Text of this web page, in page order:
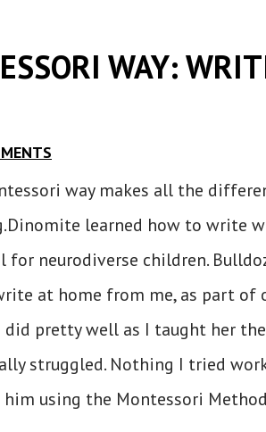
WAY:
way makes all the
learned how to write
for neurodiverse children.
at home from me, as part of
did pretty well as I taught her
struggled. Nothing I tried
using the Montessori